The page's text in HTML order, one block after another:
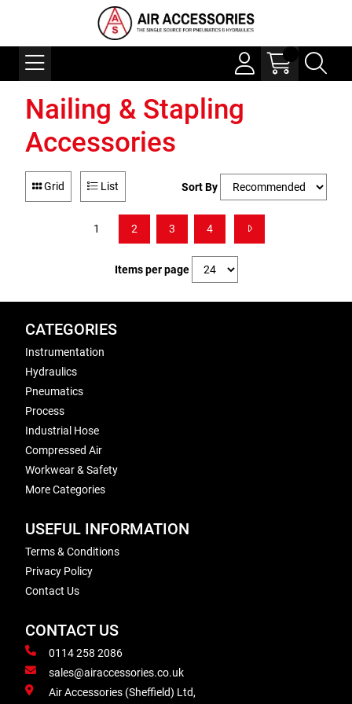
Nailing & Stapling
Accessories
Grid List Sort By
1 2 3 4
Items per page
CATEGORIES
Instrumentation
Hydraulics
Pneumatics
Process
Industrial Hose
Compressed Air
Workwear & Safety
More Categories
USEFUL INFORMATION
Terms & Conditions
Privacy Policy
Contact Us
CONTACT US
0114 258 2086
sales@airaccessories.co.uk
Air Accessories (Sheffield) Ltd,